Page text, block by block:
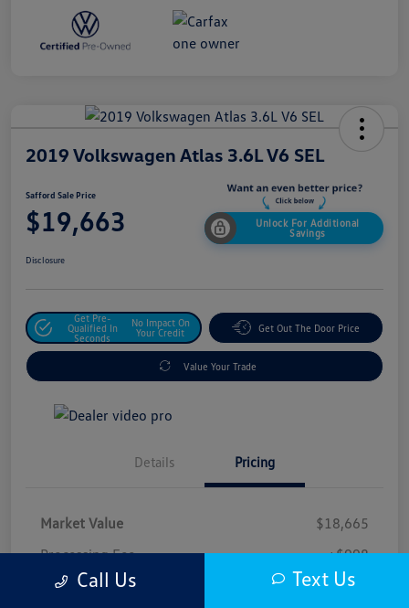
2019 Volkswagen Atlas 3.6L V6 SEL
Safford Sale Price
$19,663
Unlock For Additional
Savings
Disclosure
Get Pre-
Qualified In
Seconds
No Impact On
Your Credit
Get Out The Door Price
Value Your Trade
Details Pricing
Market Value
$18,665
Processing Fee
+$998
Safford Sale Price $19,663
Call Us Text Us